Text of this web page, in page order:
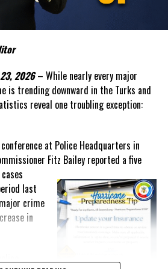
the alarm over what appears to
teenage boys and serious criminal
incidents, Bailey suggested that
operating within organized criminal
once they reach a threshold it is
Bailey said. “The social
way to
to
2026– While nearly every major
is trending downward in the Turks and
reveal one troubling exception:
at Police Headquarters in
Fitz Bailey reported a five
last
crime
in